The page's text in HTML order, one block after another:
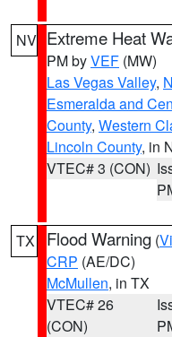
NV Extreme Heat
PM byVEF (MW)
Las Vegas Valley,
Esmeralda and
County, Western
Lincoln County, in
VTEC# 3 (CON)
TX Flood Warning (
CRP (AE/DC)
McMullen, in TX
VTEC# 26
(CON)